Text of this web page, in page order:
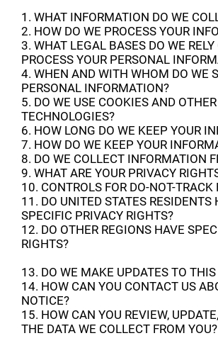
1. WHAT INFORMATION DO WE
2. HOW DO WE PROCESS YOUR
3. WHAT LEGAL BASES DO WE RELY
PROCESS YOUR PERSONAL
4. WHEN AND WITH WHOM DO WE
PERSONAL INFORMATION?
5. DO WE USE COOKIES AND
TECHNOLOGIES?
6. HOW LONG DO WE KEEP YOUR
7. HOW DO WE KEEP YOUR
8. DO WE COLLECT INFORMATION
9. WHAT ARE YOUR PRIVACY
10. CONTROLS FOR DO-NOT-TRACK
11. DO UNITED STATES RESIDENTS
SPECIFIC PRIVACY RIGHTS?
12. DO OTHER REGIONS HAVE
RIGHTS?
13. DO WE MAKE UPDATES TO
14. HOW CAN YOU CONTACT US
NOTICE?
15. HOW CAN YOU REVIEW,
THE DATA WE COLLECT FROM YOU?